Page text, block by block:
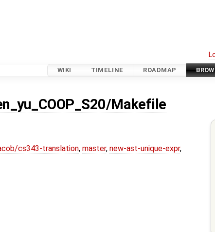
WIKI TIMELINE ROADMAP
Makefile
cs343-translation, master, new-ast-unique-expr,